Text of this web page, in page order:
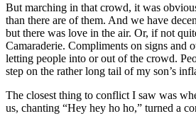
But marching in that crowd, it was
than there are of them. And we have
but there was love in the air. Or, if not
Camaraderie. Compliments on signs and
letting people into or out of the crowd.
step on the rather long tail of my son’s
The closest thing to conflict I saw was
us, chanting “Hey hey ho ho,” turned a